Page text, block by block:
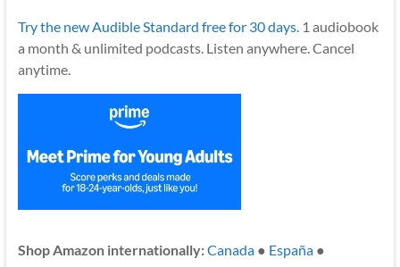
Try the new Audible Standard free for 30 days. 1 audiobook
a month & unlimited podcasts. Listen anywhere. Cancel
anytime.
Shop Amazon internationally:Canada● España●